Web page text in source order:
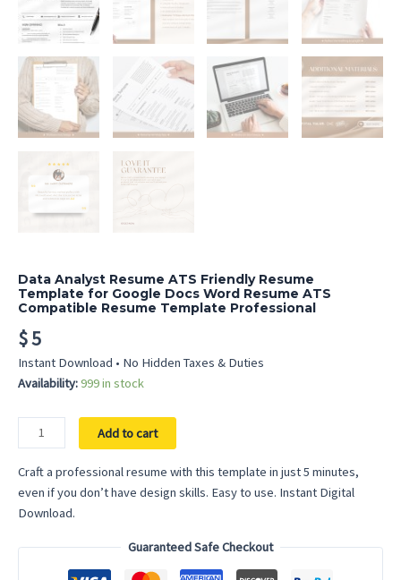
Data Analyst Resume ATS Friendly Resume
Template for Google Docs Word Resume ATS
Compatible Resume Template Professional
$5
Instant Download • No Hidden Taxes & Duties
Availability:999 in stock
Data
Analyst
Resume
ATS
Friendly
Template
Add to cart
Craft a professional resume with this template in just 5 minutes,
even if you don’t have design skills. Easy to use. Instant Digital
Download.
Guaranteed Safe Checkout